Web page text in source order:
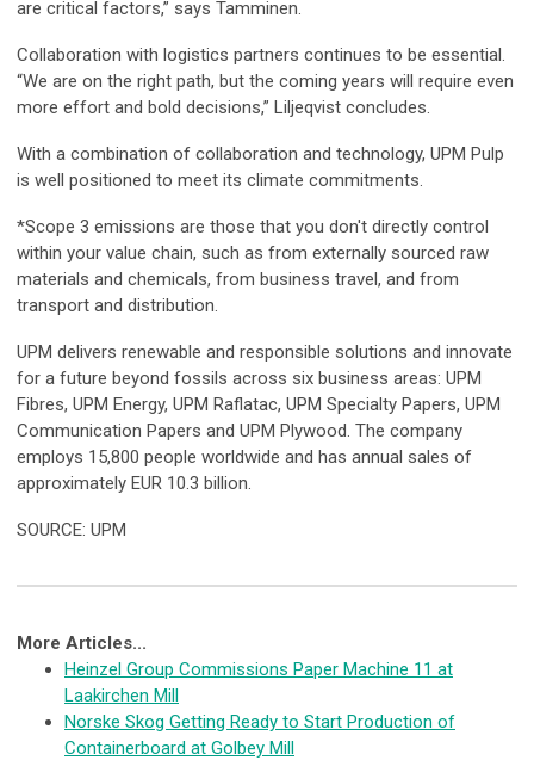
are critical factors,” says Tamminen.
Collaboration with logistics partners continues to be essential.
“We are on the right path, but the coming years will require even
more effort and bold decisions,” Liljeqvist concludes.
With a combination of collaboration and technology, UPM Pulp
is well positioned to meet its climate commitments.
*Scope 3 emissions are those that you don't directly control
within your value chain, such as from externally sourced raw
materials and chemicals, from business travel, and from
transport and distribution.
UPM delivers renewable and responsible solutions and innovate
for a future beyond fossils across six business areas: UPM
Fibres, UPM Energy, UPM Raflatac, UPM Specialty Papers, UPM
Communication Papers and UPM Plywood. The company
employs 15,800 people worldwide and has annual sales of
approximately EUR 10.3 billion.
SOURCE: UPM
More Articles...
Heinzel Group Commissions Paper Machine 11 at
Laakirchen Mill
Norske Skog Getting Ready to Start Production of
Containerboard at Golbey Mill